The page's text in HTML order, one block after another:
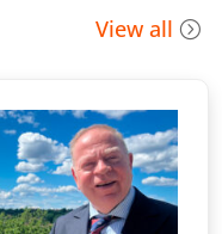
View all